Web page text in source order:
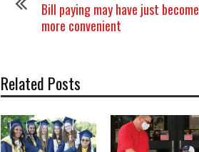
Bill paying may have just become
more convenient
Related Posts